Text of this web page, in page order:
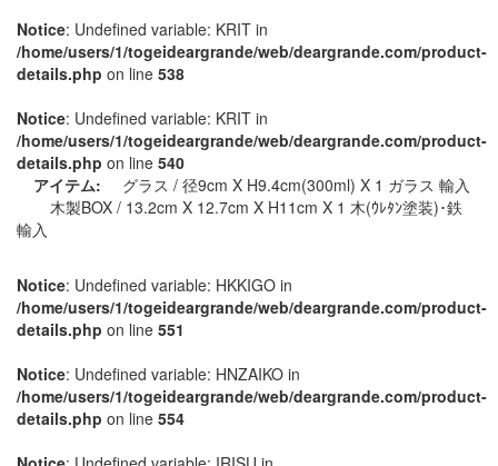
Notice: Undefined variable: KRIT in
/home/users/1/togeideargrande/web/deargrande.com/product-
details.php on line 538
Notice: Undefined variable: KRIT in
/home/users/1/togeideargrande/web/deargrande.com/product-
details.php on line 540
アイテム:
グラス / 径9cm X H9.4cm(300ml) X 1 ガラス 輸入
木製BOX / 13.2cm X 12.7cm X H11cm X 1 木(ｳﾚﾀﾝ塗装)･鉄
輸入
Notice: Undefined variable: HKKIGO in
/home/users/1/togeideargrande/web/deargrande.com/product-
details.php on line 551
Notice: Undefined variable: HNZAIKO in
/home/users/1/togeideargrande/web/deargrande.com/product-
details.php on line 554